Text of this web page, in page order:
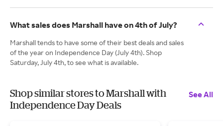
What sales does Marshall have on 4th of July?
Marshall tends to have some of their best deals and sales
of the year on Independence Day (July 4th). Shop
Saturday, July 4th, to see what is available.
Shop similar stores to Marshall with
Independence Day Deals
See All